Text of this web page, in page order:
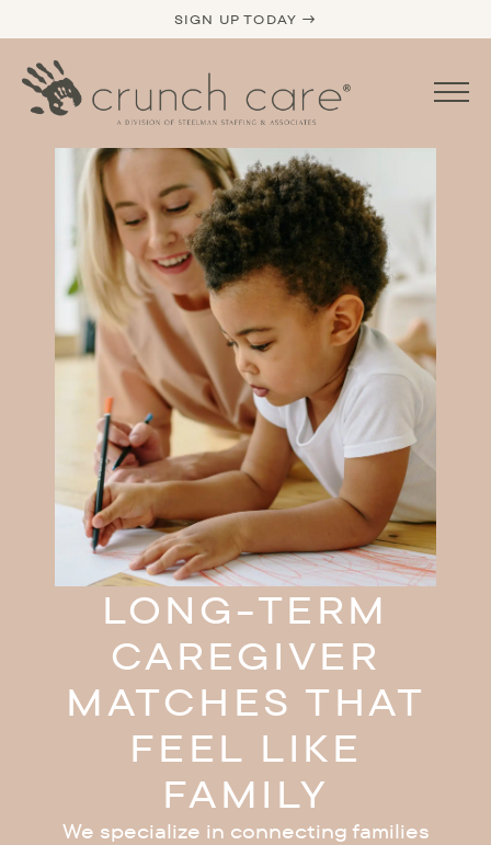
SIGN UP TODAY →
LONG-TERM
CAREGIVER
MATCHES THAT
FEEL LIKE
FAMILY
We specialize in connecting families